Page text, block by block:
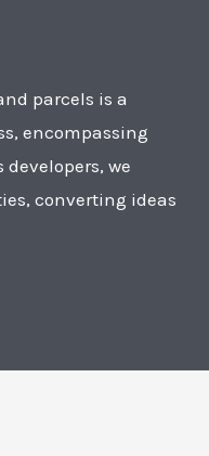
parcels is a
encompassing
we
converting ideas